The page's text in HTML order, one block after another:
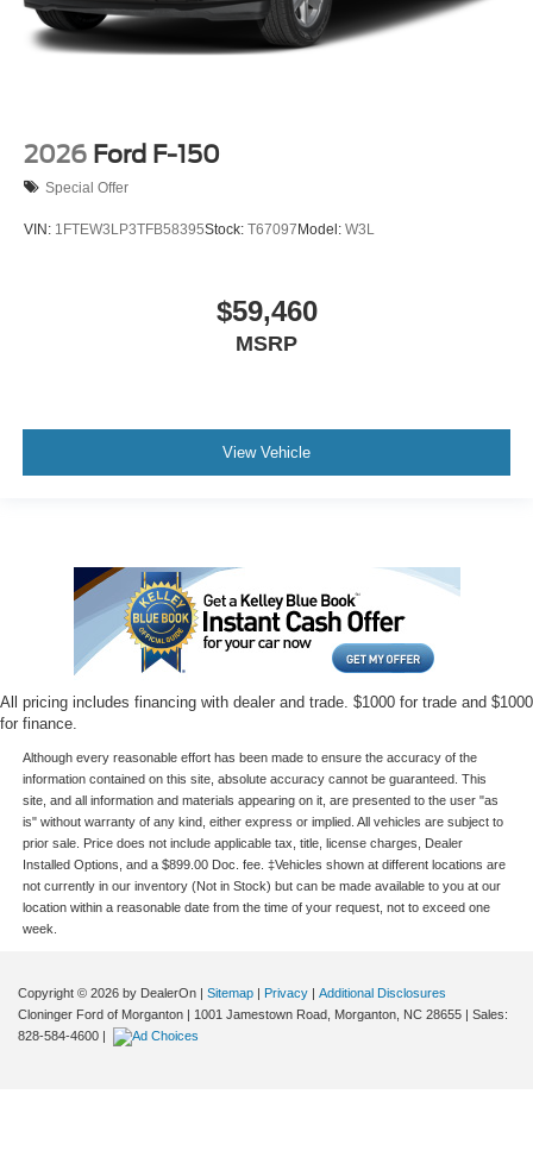
2026 Ford F-150
Special Offer
VIN: 1FTEW3LP3TFB58395Stock: T67097Model: W3L
$59,460
MSRP
View Vehicle
All pricing includes financing with dealer and trade. $1000 for trade and $1000
for finance.
Although every reasonable effort has been made to ensure the accuracy of the
information contained on this site, absolute accuracy cannot be guaranteed. This
site, and all information and materials appearing on it, are presented to the user "as
is" without warranty of any kind, either express or implied. All vehicles are subject to
prior sale. Price does not include applicable tax, title, license charges, Dealer
Installed Options, and a $899.00 Doc. fee. ‡Vehicles shown at different locations are
not currently in our inventory (Not in Stock) but can be made available to you at our
location within a reasonable date from the time of your request, not to exceed one
week.
Copyright © 2026 by DealerOn | Sitemap | Privacy | Additional Disclosures
Cloninger Ford of Morganton | 1001 Jamestown Road, Morganton, NC 28655 | Sales:
828-584-4600 |